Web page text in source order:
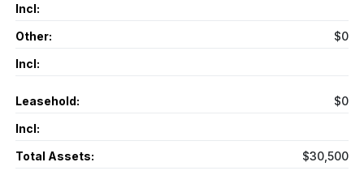
Incl:
Other:
$0
Incl:
Leasehold:
$0
Incl:
Total Assets:
$30,500